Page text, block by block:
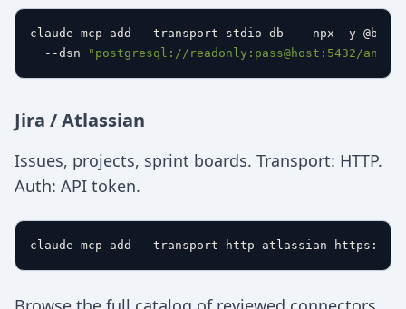
claude mcp add --transport stdio db -- npx -y
  --dsn
"postgresql://readonly:pass@host:5432/
Jira / Atlassian
Issues, projects, sprint boards. Transport: HTTP.
Auth: API token.